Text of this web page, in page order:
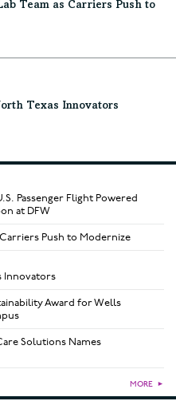
Team as Carriers Push to
Texas Innovators
Passenger Flight Powered
at DFW
Push to Modernize
Innovators
Award for Wells
Solutions Names
MORE ►